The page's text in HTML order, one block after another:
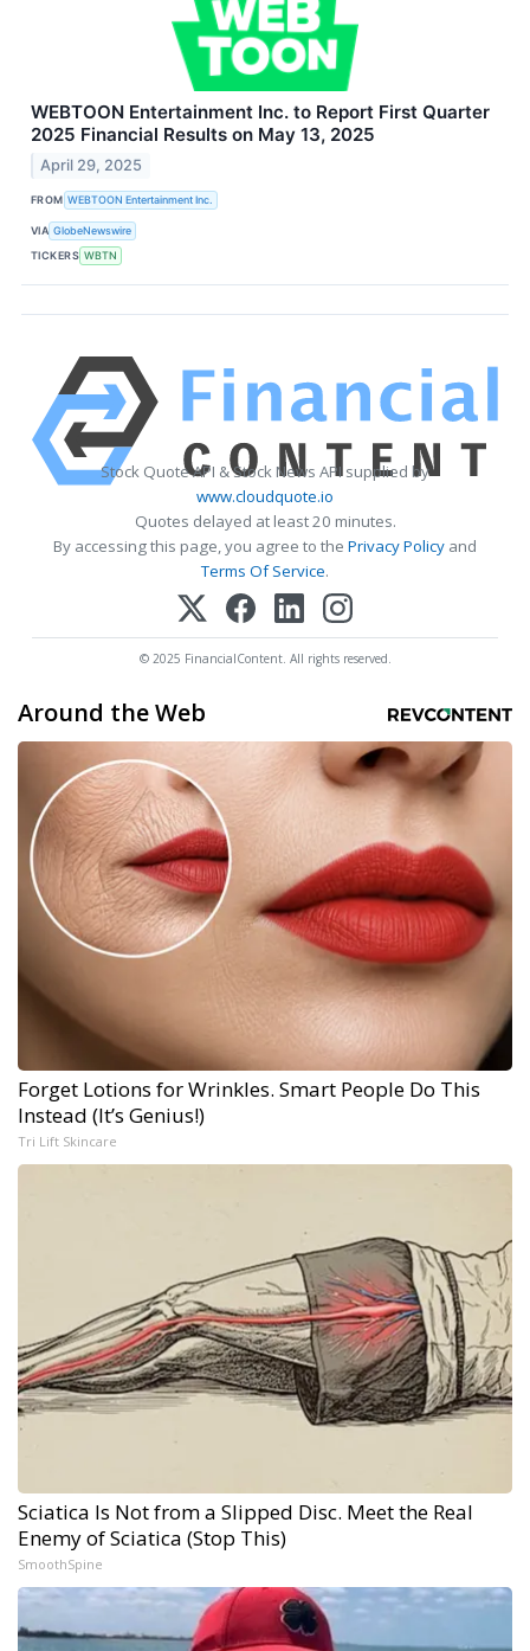
WEBTOON Entertainment Inc. to Report First Quarter
2025 Financial Results on May 13, 2025
April 29, 2025
FROM WEBTOON Entertainment Inc.
VIA GlobeNewswire
TICKERS WBTN
Stock Quote API & Stock News API supplied by
www.cloudquote.io
Quotes delayed at least 20 minutes.
By accessing this page, you agree to the Privacy Policy and
Terms Of Service.
© 2025 FinancialContent. All rights reserved.
Around the Web
Forget Lotions for Wrinkles. Smart People Do This
Instead (It’s Genius!)
Tri Lift Skincare
Sciatica Is Not from a Slipped Disc. Meet the Real
Enemy of Sciatica (Stop This)
SmoothSpine